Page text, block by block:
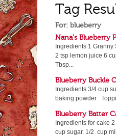
Tag
For: blueberry
Nana's Blueberry
Ingredients 1
2 tsp lemon juice 6
Tbsp...
Blueberry Buckle
Ingredients 3/4 cup
baking powder
Blueberry Batter
Ingredients for cake
cup sugar. 1/2 cup